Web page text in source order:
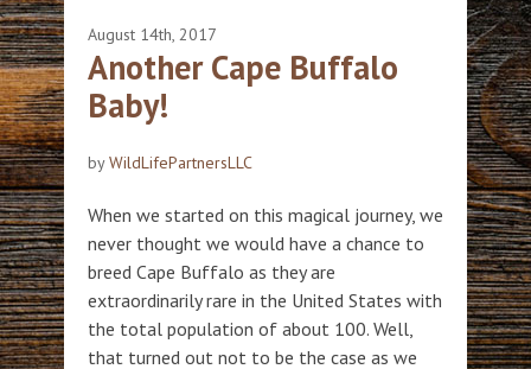
August 14th, 2017
Another Cape Buffalo
Baby!
byWildLifePartnersLLC
When we started on this magical journey, we
never thought we would have a chance to
breed Cape Buffalo as they are
extraordinarily rare in the United States with
the total population of about 100. Well,
that turned out not to be the case as we